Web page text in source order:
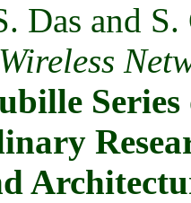
Das and
Series